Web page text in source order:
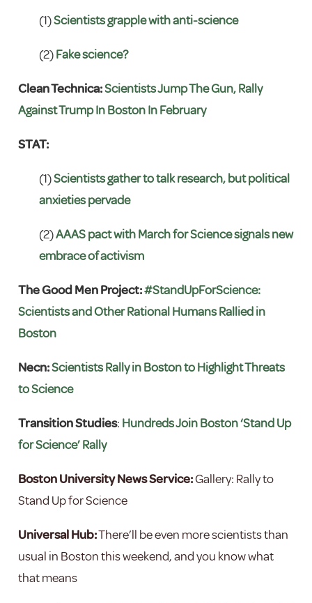
(1)Scientists grapple with anti-science
(2)Fake science?
Clean Technica:Scientists Jump The Gun, Rally
Against Trump In Boston In February
STAT:
(1)Scientists gather to talk research, but political
anxieties pervade
(2)AAAS pact with March for Science signals new
embrace of activism
The Good Men Project:#StandUpForScience:
Scientists and Other Rational Humans Rallied in
Boston
Necn:Scientists Rally in Boston to Highlight Threats
to Science
Transition Studies: Hundreds Join Boston ‘Stand Up
for Science’ Rally
Boston University News Service:Gallery: Rally to
Stand Up for Science
Universal Hub:There’ll be even more scientists than
usual in Boston this weekend, and you know what
that means